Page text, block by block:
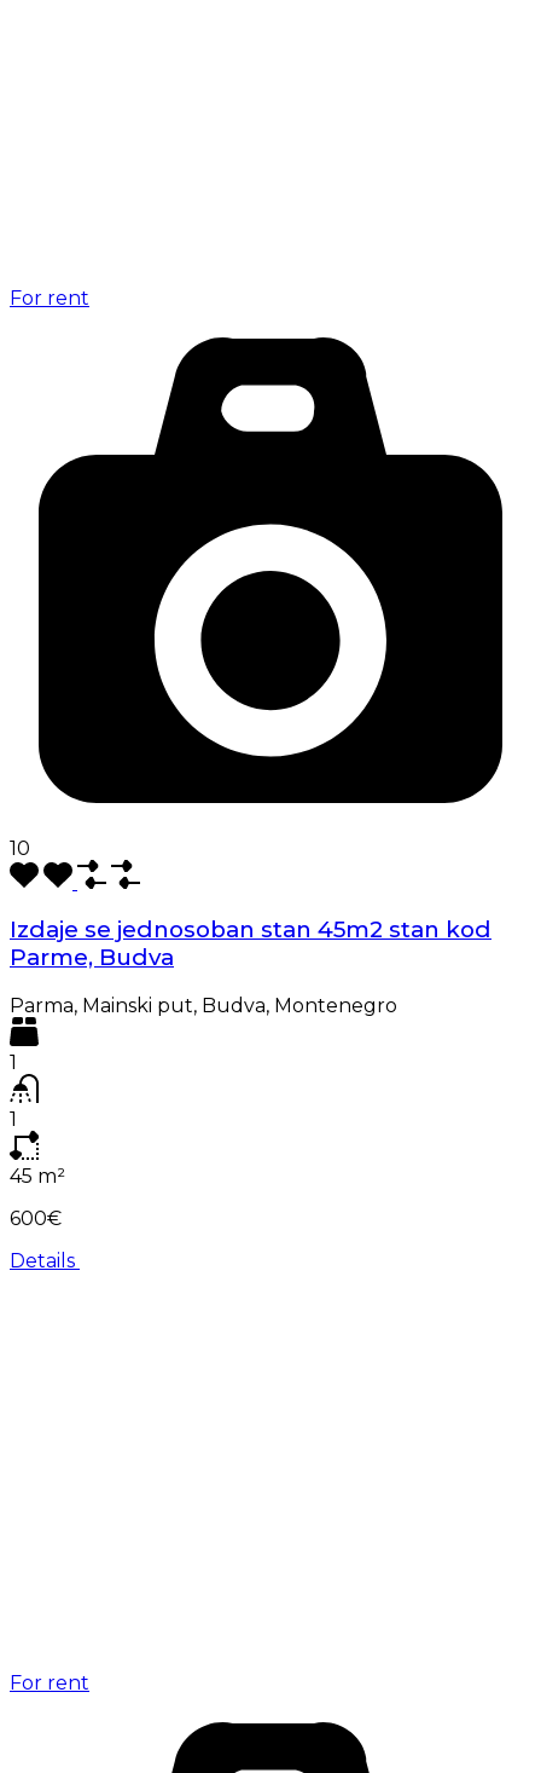
For rent
10
Izdaje se jednosoban stan 45m2 stan kod
Parme, Budva
Parma, Mainski put, Budva, Montenegro
1
1
45 m²
600€
Details
For rent